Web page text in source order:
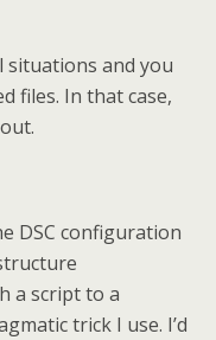
and you
files. In that case,
DSC configuration
a script to a
trick I use. I’d